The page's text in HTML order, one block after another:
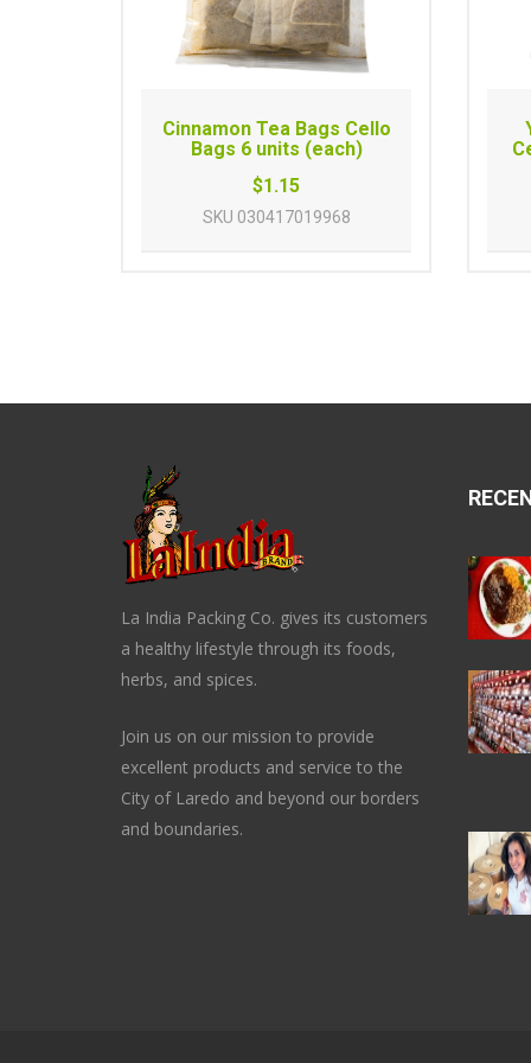
Cinnamon Tea Bags Cello
Bags 6 units (each)
$1.15
SKU 030417019968
La India Packing Co. gives its customers
a healthy lifestyle through its foods,
herbs, and spices.
Join us on our mission to provide
excellent products and service to the
City of Laredo and beyond our borders
and boundaries.